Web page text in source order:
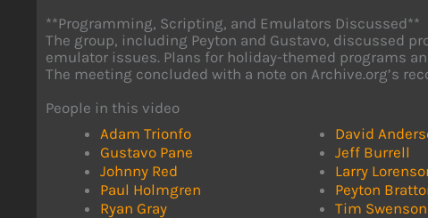
**Programming, Scripting, and Emulators Discussed**
The group, including Peyton and Gustavo, discussed
emulator issues. Plans for holiday-themed programs
The meeting concluded with a note on Archive.org’s
People in this video
Adam Trionfo
David
Gustavo Pane
Jeff Burrell
Johnny Red
Larry
Paul Holmgren
Peyton
Ryan Gray
Tim Swenson